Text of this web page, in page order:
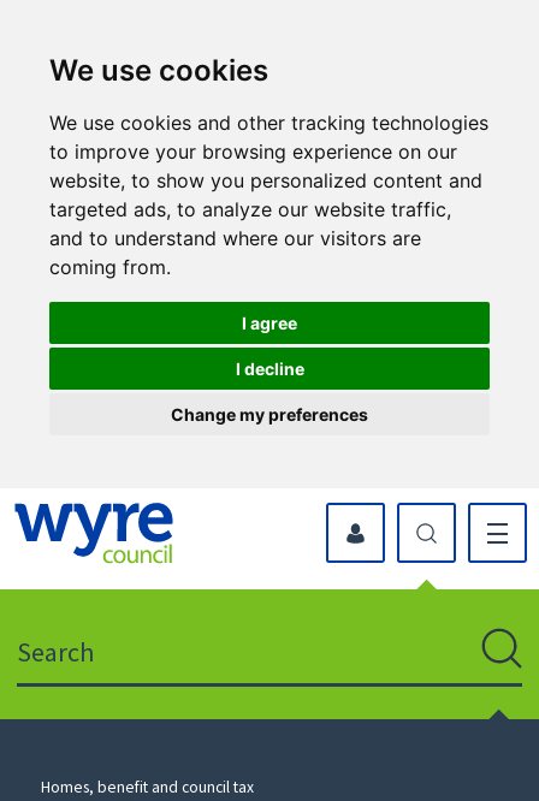
We use cookies
We use cookies and other tracking technologies
to improve your browsing experience on our
website, to show you personalized content and
targeted ads, to analyze our website traffic,
and to understand where our visitors are
coming from.
I agree
I decline
Change my preferences
icon
to
myWyre Account
Council
Homes, benefit and council tax